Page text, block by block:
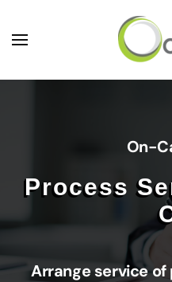
Skip to main content
On-
Process
Arrange service